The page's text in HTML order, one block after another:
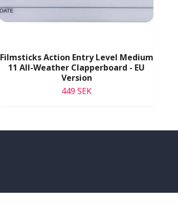
Filmsticks Action Entry Level Medium
11 All-Weather Clapperboard - EU
Version
449 SEK